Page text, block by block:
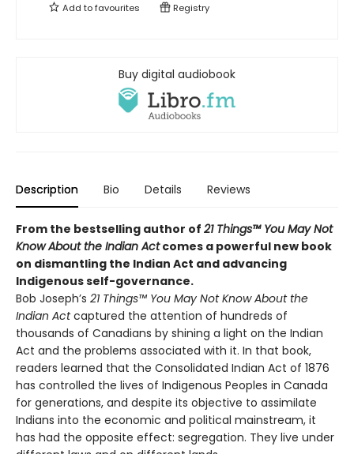
Add tofavourites Registry
Buy digital audiobook
Description Bio Details Reviews
From the bestselling author of 21 Things™ You May Not
Know About the Indian Actcomes a powerful new book
on dismantling the Indian Act and advancing
Indigenous self-governance.
Bob Joseph’s 21 Things™ You May Not Know About the
Indian Actcaptured the attention of hundreds of
thousands of Canadians by shining a light on the Indian
Act and the problems associated with it. In that book,
readers learned that the Consolidated Indian Act of 1876
has controlled the lives of Indigenous Peoples in Canada
for generations, and despite its objective to assimilate
Indians into the economic and political mainstream, it
has had the opposite effect: segregation. They live under